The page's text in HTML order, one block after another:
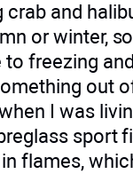
crab and
or winter, so
freezing
out
I was
sport
flames,